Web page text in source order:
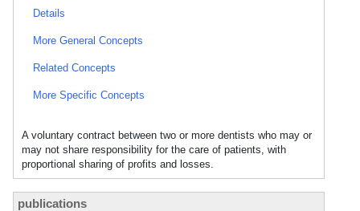
Details
More General Concepts
Related Concepts
More Specific Concepts
A voluntary contract between two or more dentists who may or
may not share responsibility for the care of patients, with
proportional sharing of profits and losses.
publications